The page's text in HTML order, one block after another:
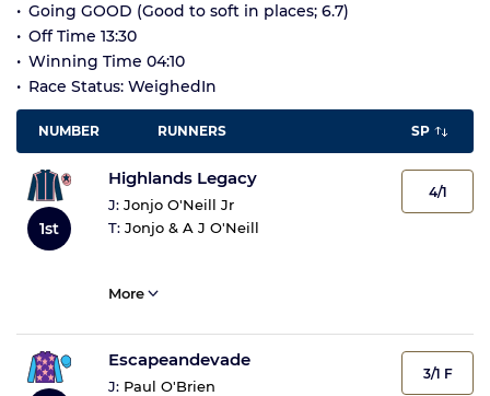
Going GOOD (Good to soft in places; 6.7)
Off Time 13:30
Winning Time 04:10
Race Status: WeighedIn
NUMBER RUNNERS SP
1st
Highlands Legacy
J: Jonjo O'Neill Jr
T: Jonjo & A J O'Neill
4/1
More
Escapeandevade
J: Paul O'Brien
3/1 F